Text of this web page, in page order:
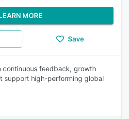
MORE
Save
continuous feedback, growth
support high-performing global